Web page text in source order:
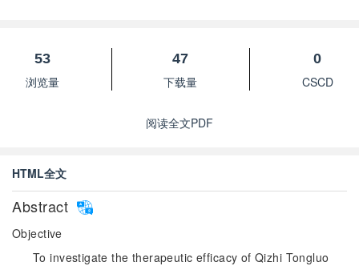
53
浏览量
47
下载量
0
CSCD
阅读全文PDF
HTML全文
Abstract
Objective
To investigate the therapeutic efficacy of Qizhi Tongluo